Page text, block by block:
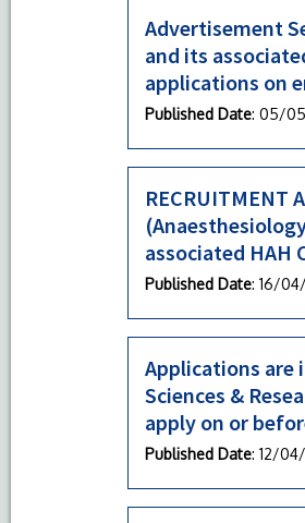
Advertisement
and its
applications on
Published Date: 05/
associated HAH
Published Date: 16/
Applications
Sciences &
apply on or
Published Date: 12/